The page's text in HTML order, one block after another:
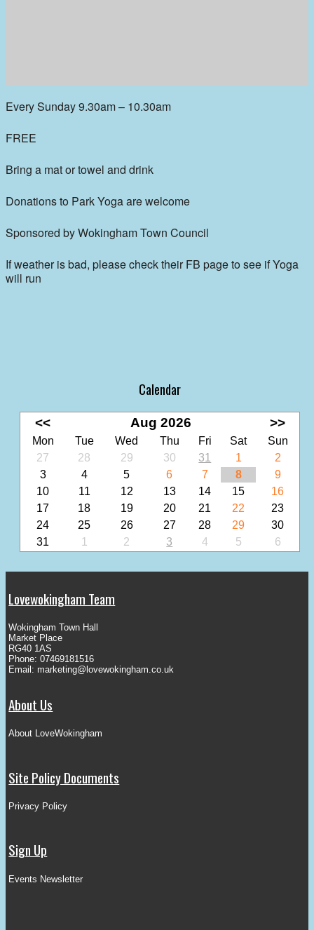
Every Sunday 9.30am – 10.30am
FREE
Bring a mat or towel and drink
Donations to Park Yoga are welcome
Sponsored by Wokingham Town Council
If weather is bad, please check their FB page to see if Yoga
will run
Calendar
<< Aug 2026 >>
Mon Tue Wed Thu Fri Sat
Sun
27
28 29 30 31 1
2
3
4 5 6 7 8
9
10
11 12 13 14 15
16
17
18 19 20 21 22
23
24
25 26 27 28 29
30
31
1 2 3 4 5 6
Lovewokingham Team
Wokingham Town Hall
Market Place
RG40 1AS
Phone: 07469181516
Email: marketing@lovewokingham.co.uk
About Us
About LoveWokingham
Site Policy Documents
Privacy Policy
Sign Up
Events Newsletter